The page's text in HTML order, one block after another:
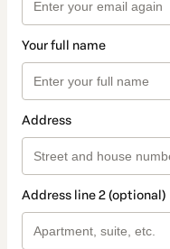
Your full name
Address
Address line 2 (optional)